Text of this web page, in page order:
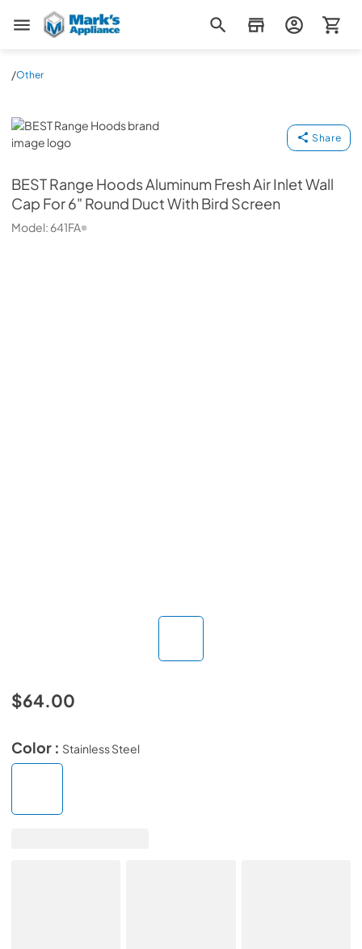
Mark's Appliance
/Other
BEST Range Hoods
Share
BEST Range HoodsAluminum Fresh Air Inlet Wall
Cap For 6" Round Duct With Bird Screen
Model: 641FA
$64.00
Color : Stainless Steel